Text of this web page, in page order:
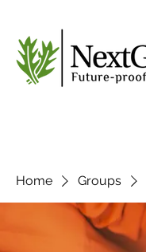
Home Groups